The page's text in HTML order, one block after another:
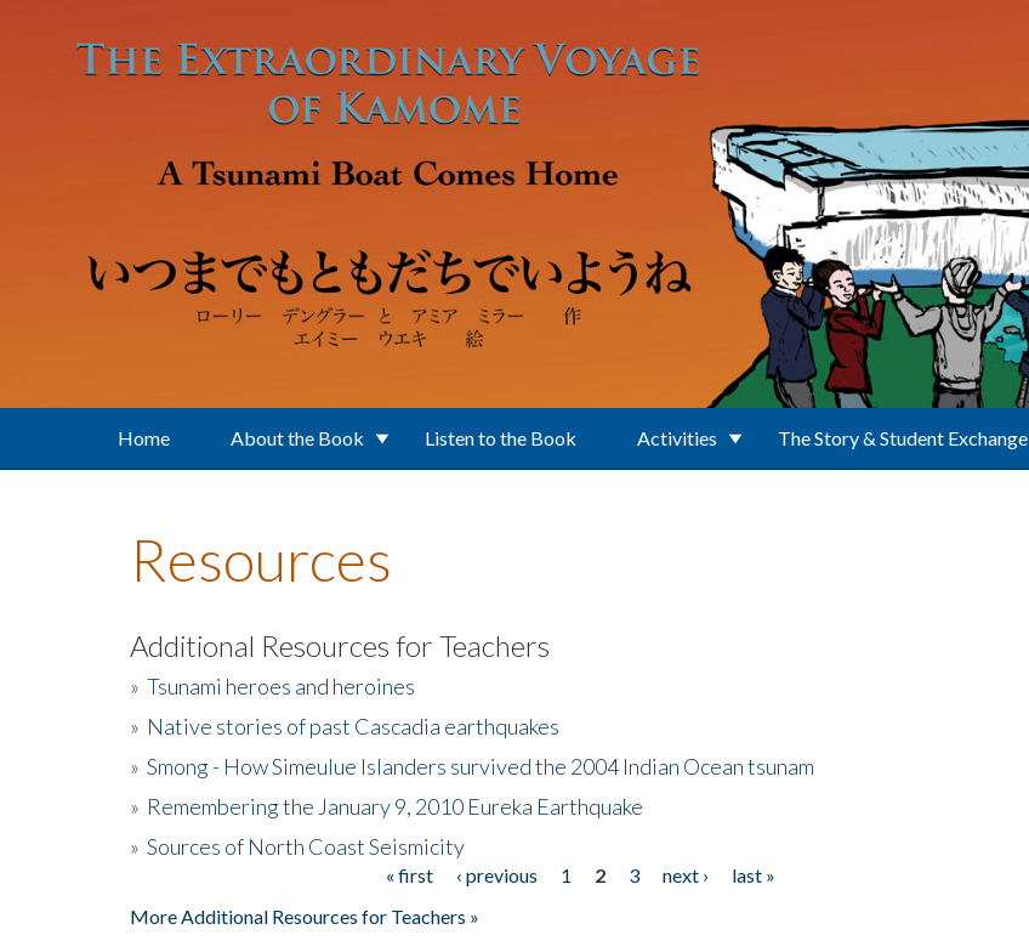
Home About the Book Listen to the Book Activities The Story & Student Exchange
Resources
Additional Resources for Teachers
» Tsunami heroes and heroines
» Native stories of past Cascadia earthquakes
» Smong - How Simeulue Islanders survived the 2004 Indian Ocean tsunam
» Remembering the January 9, 2010 Eureka Earthquake
» Sources of North Coast Seismicity
« first ‹ previous 1 2 3 next ›
last »
More Additional Resources for Teachers »